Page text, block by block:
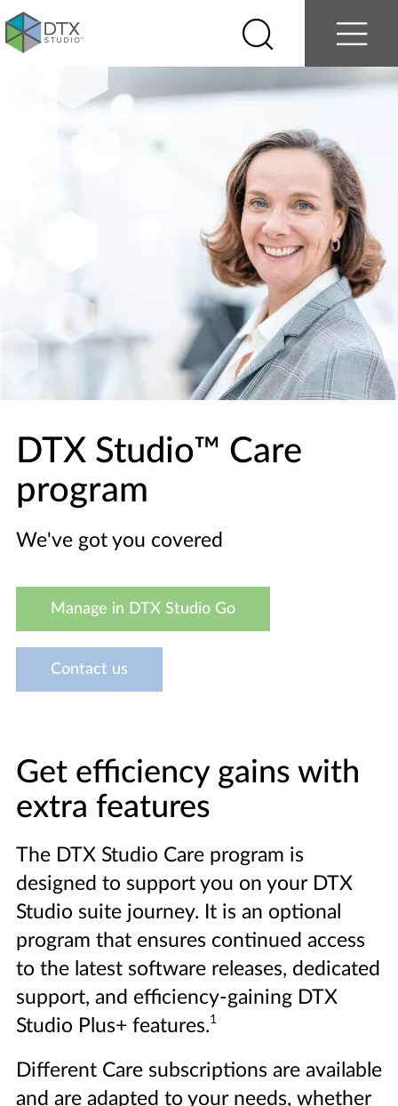
Contact us
Select
your
country
Search Menu
DTX Studio™ Care
program
We've got you covered
Manage in DTX Studio Go
Contact us
Get efficiency gains with
extra features
The DTX Studio Care program is
designed to support you on your DTX
Studio suite journey. It is an optional
program that ensures continued access
to the latest software releases, dedicated
support, and efficiency-gaining DTX
Studio Plus+ features.1
Different Care subscriptions are available
and are adapted to your needs, whether